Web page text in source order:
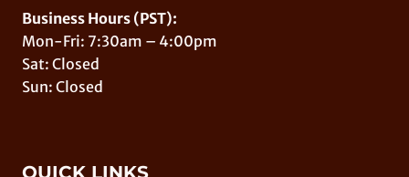
Business Hours (PST):
Mon-Fri: 7:30am – 4:00pm
Sat: Closed
Sun: Closed